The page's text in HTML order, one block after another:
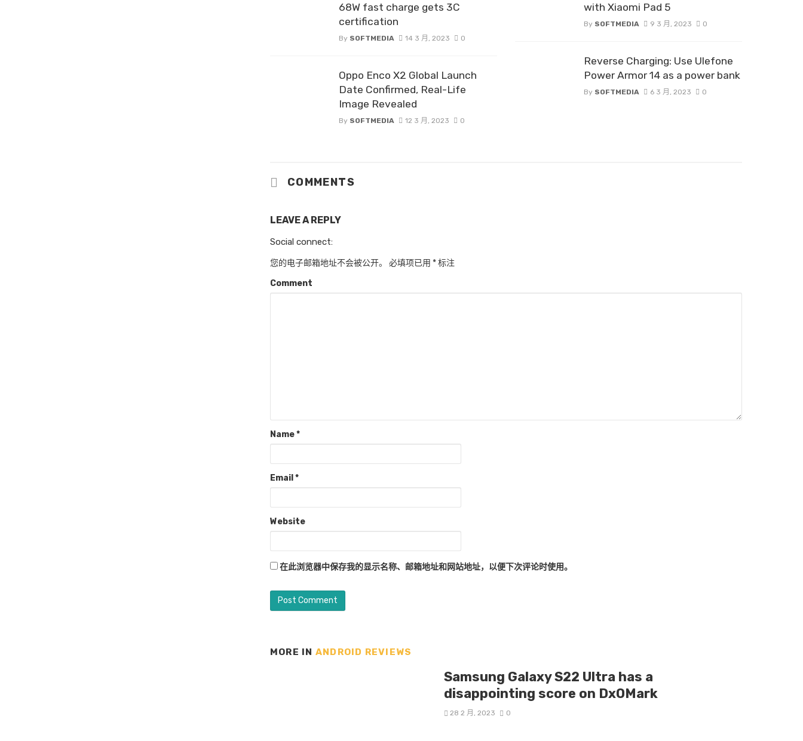
68W fast charge gets 3C
certification
By SOFTMEDIA 14 3 月, 2023 0
Oppo Enco X2 Global Launch
Date Confirmed, Real-Life
Image Revealed
By SOFTMEDIA 12 3 月, 2023 0
with Xiaomi Pad 5
By SOFTMEDIA 9 3 月, 2023 0
Reverse Charging: Use Ulefone
Power Armor 14 as a power bank
By SOFTMEDIA 6 3 月, 2023 0
COMMENTS
LEAVE A REPLY
Social connect:
您的电子邮箱地址不会被公开。 必填项已用 *标注
Comment
Name*
Email *
Website
在此浏览器中保存我的显示名称、邮箱地址和网站地址，以便下次评论时使用。
MORE IN ANDROID REVIEWS
Samsung Galaxy S22 Ultra has a
disappointing score on DxOMark
28 2 月, 2023 0